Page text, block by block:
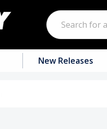
Search
New Releases